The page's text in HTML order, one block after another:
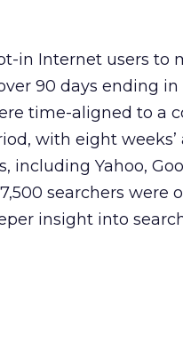
in Internet users to
90 days ending in
time-aligned to a
with eight weeks’
including Yahoo,
searchers were
insight into